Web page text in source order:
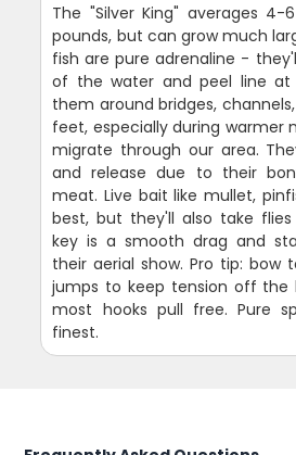
The "Silver King" averages
pounds, but can grow much
fish are pure adrenaline -
of the water and peel line at
them around bridges,
feet, especially during warmer
migrate through our area.
and release due to their
meat. Live bait like mullet,
best, but they'll also take
key is a smooth drag and
their aerial show. Pro tip: bow
jumps to keep tension off the
most hooks pull free. Pure
finest.